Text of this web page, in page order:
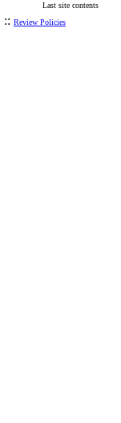
Last site contents
:: Review Policies